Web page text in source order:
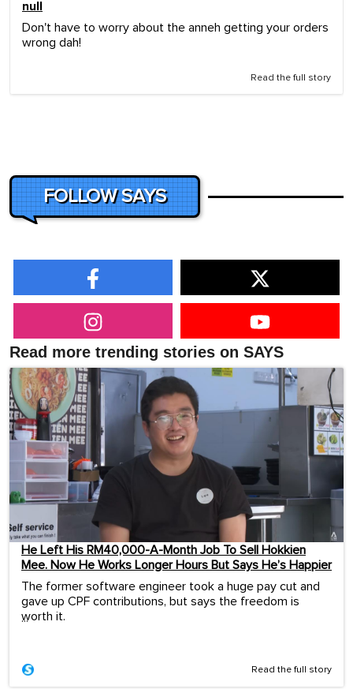
null
Don't have to worry about the anneh getting your orders
wrong dah!
Read the full story
FOLLOW SAYS
Read more trending stories on SAYS
He Left His RM40,000-A-Month Job To Sell Hokkien
Mee. Now He Works Longer Hours But Says He’s Happier
The former software engineer took a huge pay cut and
gave up CPF contributions, but says the freedom is
worth it.
...
Read the full story